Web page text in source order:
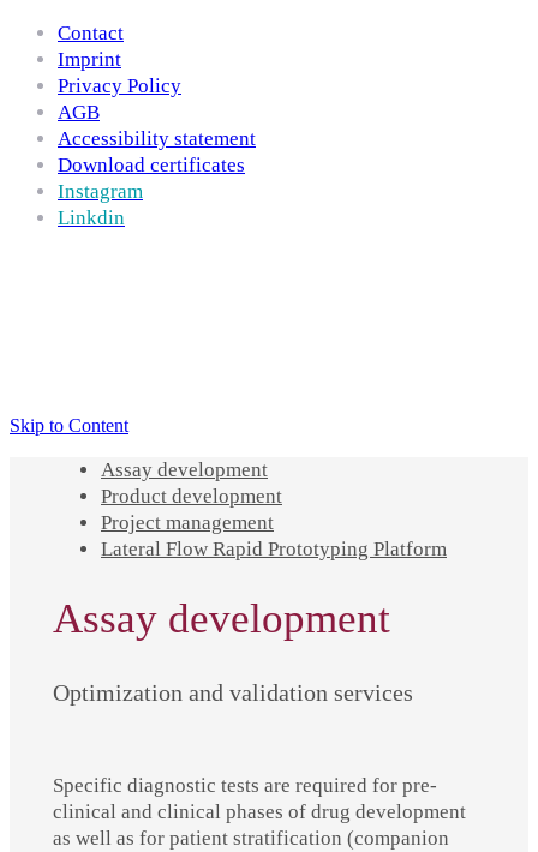
Contact
Imprint
Privacy Policy
AGB
Accessibility statement
Download certificates
Instagram
Linkdin
Skip to Content
Assay development
Product development
Project management
Lateral Flow Rapid Prototyping Platform
Assay development
Optimization and validation services
Specific diagnostic tests are required for pre-
clinical and clinical phases of drug development
as well as for patient stratification (companion